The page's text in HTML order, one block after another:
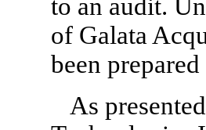
to an audit.
of Galata
been
As